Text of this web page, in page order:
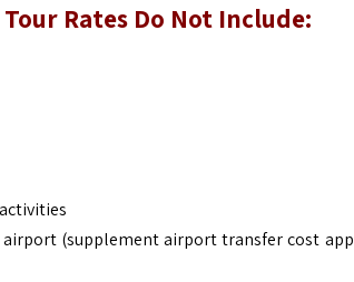
Rates Do Not Include:
(supplement airport transfer cost